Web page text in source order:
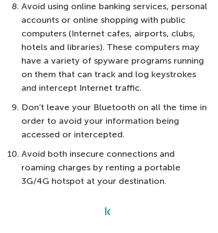
Avoid using online banking services, personal
accounts or online shopping with public
computers (Internet cafes, airports, clubs,
hotels and libraries). These computers may
have a variety of spyware programs running
on them that can track and log keystrokes
and intercept Internet traffic.
Don’t leave your Bluetooth on all the time in
order to avoid your information being
accessed or intercepted.
Avoid both insecure connections and
roaming charges by renting a portable
3G/4G hotspot at your destination.